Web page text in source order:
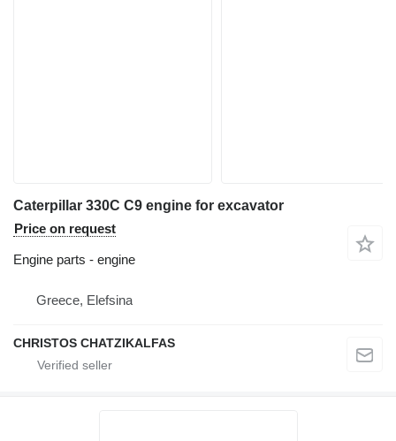
Caterpillar 330C C9 engine for excavator
Price on request
Engine parts - engine
Greece, Elefsina
CHRISTOS CHATZIKALFAS